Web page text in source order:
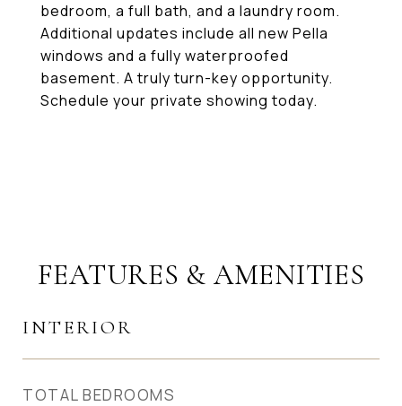
bedroom, a full bath, and a laundry room.
Additional updates include all new Pella
windows and a fully waterproofed
basement. A truly turn-key opportunity.
Schedule your private showing today.
FEATURES & AMENITIES
INTERIOR
TOTAL BEDROOMS